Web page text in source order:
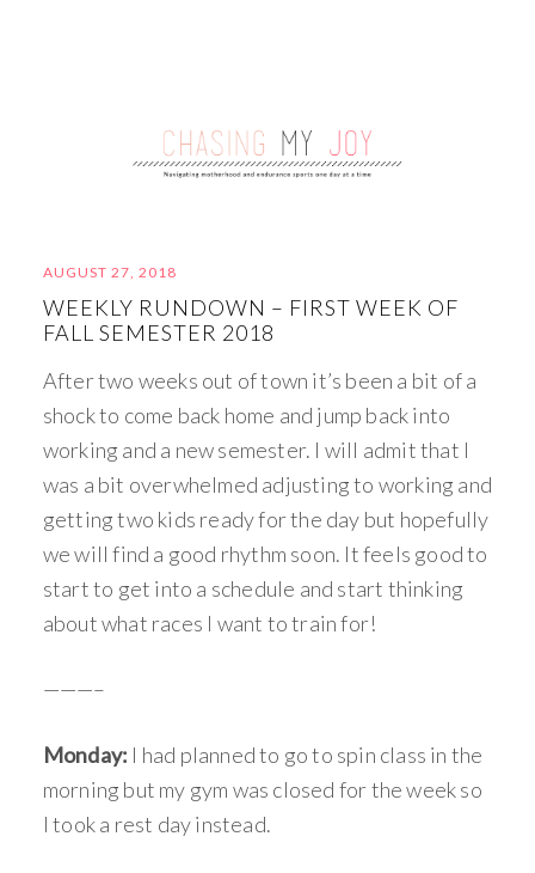
AUGUST 27, 2018
WEEKLY RUNDOWN – FIRST WEEK OF
FALL SEMESTER 2018
After two weeks out of town it’s been a bit of a
shock to come back home and jump back into
working and a new semester. I will admit that I
was a bit overwhelmed adjusting to working and
getting two kids ready for the day but hopefully
we will find a good rhythm soon. It feels good to
start to get into a schedule and start thinking
about what races I want to train for!
———–
Monday: I had planned to go to spin class in the
morning but my gym was closed for the week so
I took a rest day instead.